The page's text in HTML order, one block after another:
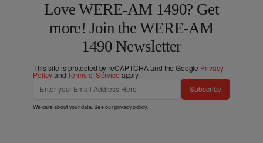
Love WERE-AM 1490? Get
more! Join the WERE-AM
1490 Newsletter
This site is protected by reCAPTCHA and the Google Privacy
PolicyandTerms of Service apply.
Subscribe
We care about your data. See ourprivacy policy.